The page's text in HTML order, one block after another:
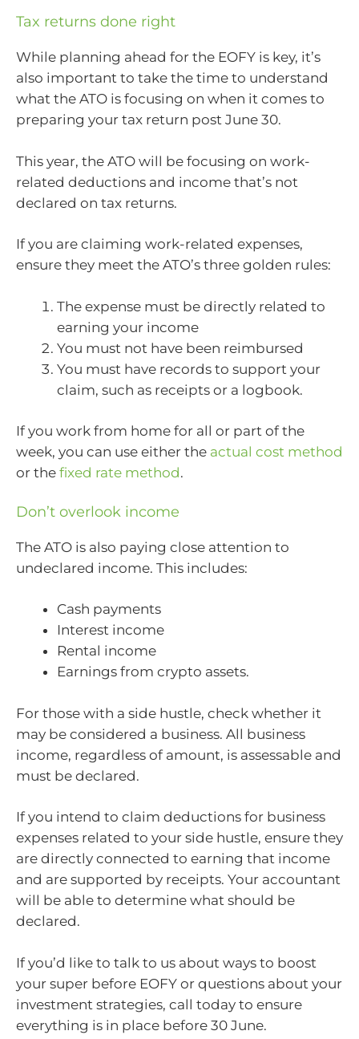
Tax returns done right
While planning ahead for the EOFY is key, it’s
also important to take the time to understand
what the ATO is focusing on when it comes to
preparing your tax return post June 30.
This year, the ATO will be focusing on work-
related deductions and income that’s not
declared on tax returns.
If you are claiming work-related expenses,
ensure they meet the ATO’s three golden rules:
The expense must be directly related to
earning your income
You must not have been reimbursed
You must have records to support your
claim, such as receipts or a logbook.
If you work from home for all or part of the
week, you can use either the actual cost method
or the fixed rate method.
Don’t overlook income
The ATO is also paying close attention to
undeclared income. This includes:
Cash payments
Interest income
Rental income
Earnings from crypto assets.
For those with a side hustle, check whether it
may be considered a business. All business
income, regardless of amount, is assessable and
must be declared.
If you intend to claim deductions for business
expenses related to your side hustle, ensure they
are directly connected to earning that income
and are supported by receipts. Your accountant
will be able to determine what should be
declared.
If you’d like to talk to us about ways to boost
your super before EOFY or questions about your
investment strategies, call today to ensure
everything is in place before 30 June.